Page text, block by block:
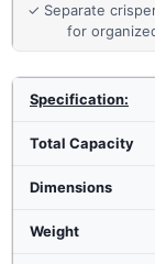
✓ Separate
for
Specification:
Total Capacity
Dimensions
Weight